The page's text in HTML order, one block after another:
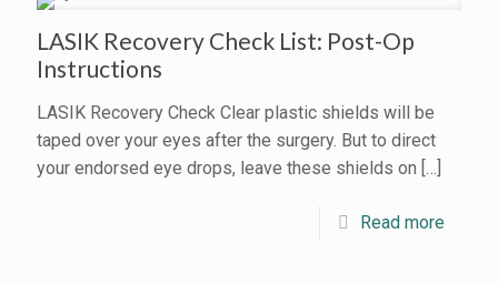
LASIK Recovery Check List: Post-Op
Instructions
LASIK Recovery Check Clear plastic shields will be
taped over your eyes after the surgery. But to direct
your endorsed eye drops, leave these shields on […]
Read more